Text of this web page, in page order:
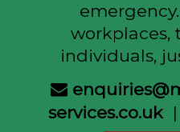
workplaces,
individuals,
services.co.uk |